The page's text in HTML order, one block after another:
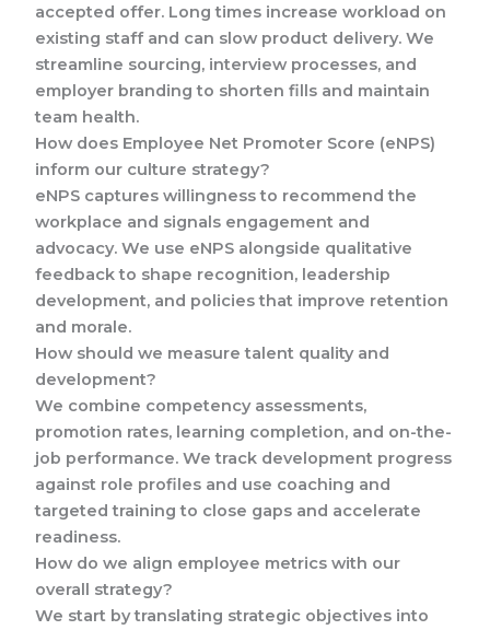
accepted offer. Long times increase workload on
existing staff and can slow product delivery. We
streamline sourcing, interview processes, and
employer branding to shorten fills and maintain
team health.
How does Employee Net Promoter Score (eNPS)
inform our culture strategy?
eNPS captures willingness to recommend the
workplace and signals engagement and
advocacy. We use eNPS alongside qualitative
feedback to shape recognition, leadership
development, and policies that improve retention
and morale.
How should we measure talent quality and
development?
We combine competency assessments,
promotion rates, learning completion, and on-the-
job performance. We track development progress
against role profiles and use coaching and
targeted training to close gaps and accelerate
readiness.
How do we align employee metrics with our
overall strategy?
We start by translating strategic objectives into